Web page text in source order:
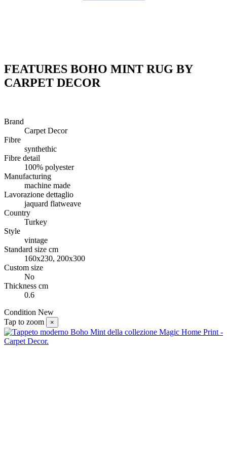
FEATURES BOHO MINT RUG BY
CARPET DECOR
Brand
Carpet Decor
Fibre
synthethic
Fibre detail
100% polyester
Manufacturing
machine made
Lavorazione dettaglio
jaquard flatweave
Country
Turkey
Style
vintage
Standard size cm
160x230, 200x300
Custom size
No
Thickness cm
0.6
Condition New
Tap to zoom
×